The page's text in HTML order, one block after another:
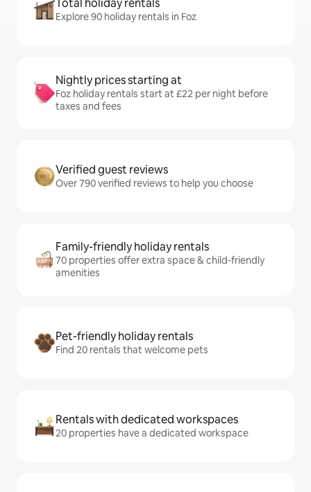
Total holiday rentals
Explore 90 holiday rentals in Foz
Nightly prices starting at
Foz holiday rentals start at £22 per night before
taxes and fees
Verified guest reviews
Over 790 verified reviews to help you choose
Family-friendly holiday rentals
70 properties offer extra space & child-friendly
amenities
Pet-friendly holiday rentals
Find 20 rentals that welcome pets
Rentals with dedicated workspaces
20 properties have a dedicated workspace